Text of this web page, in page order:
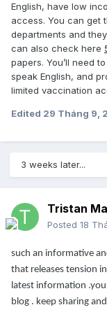
English, have low
access. You can get
departments and
can also check here
papers. You’ll need
speak English, and
limited vaccination
Edited 29 Tháng 9,
3 weeks later...
Tristan
Posted 18
such an informative
that releases tension
latest information
blog . keep sharing